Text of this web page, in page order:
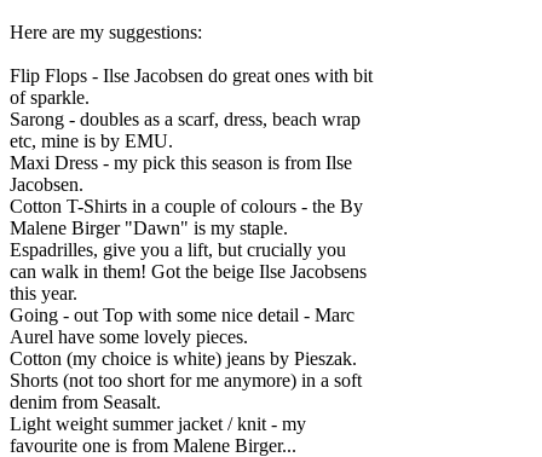
Here are my suggestions:
Flip Flops - Ilse Jacobsen do great ones with bit
of sparkle.
Sarong - doubles as a scarf, dress, beach wrap
etc, mine is by EMU.
Maxi Dress - my pick this season is from Ilse
Jacobsen.
Cotton T-Shirts in a couple of colours - the By
Malene Birger "Dawn" is my staple.
Espadrilles, give you a lift, but crucially you
can walk in them! Got the beige Ilse Jacobsens
this year.
Going - out Top with some nice detail - Marc
Aurel have some lovely pieces.
Cotton (my choice is white) jeans by Pieszak.
Shorts (not too short for me anymore) in a soft
denim from Seasalt.
Light weight summer jacket / knit - my
favourite one is from Malene Birger...